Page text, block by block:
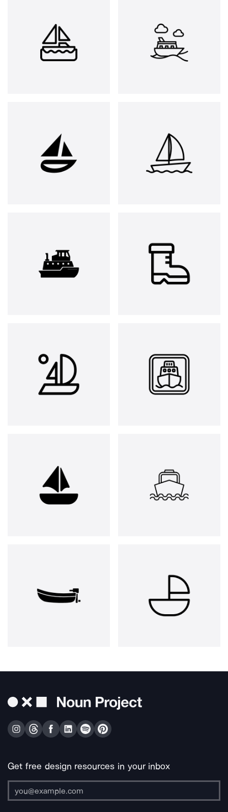
Get free design resources in your inbox